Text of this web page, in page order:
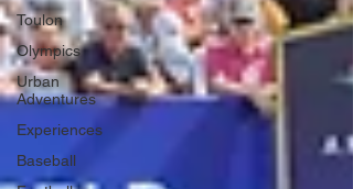
Toulon
Olympics
Urban
Adventures
Experiences
Baseball